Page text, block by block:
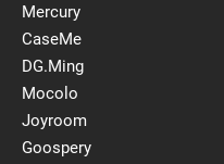
Mercury
CaseMe
DG.Ming
Mocolo
Joyroom
Goospery